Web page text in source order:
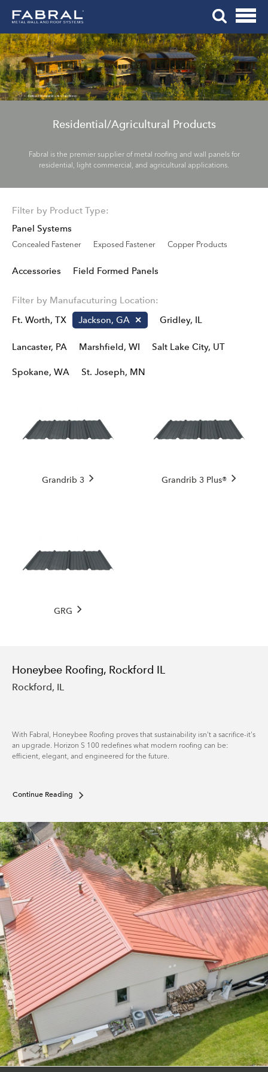
content
Residential/Agricultural Products
Fabral is the premier supplier of metal roofing and wall panels for
residential, light commercial, and agricultural applications.
Filter by Product Type:
Panel Systems
Concealed Fastener
Exposed Fastener Copper Products
Accessories Field Formed Panels
Filter by Manufacuturing Location:
Ft. Worth, TX
Jackson, GA Gridley, IL
Lancaster, PA Marshfield, WI Salt Lake City, UT
Spokane, WA St. Joseph, MN
Grandrib 3 Grandrib 3 Plus®
GRG
Honeybee Roofing, Rockford IL
Rockford, IL
With Fabral, Honeybee Roofing proves that sustainability isn't a sacrifice-it's
an upgrade. Horizon S 100 redefines what modern roofing can be:
efficient, elegant, and engineered for the future.
Continue Reading